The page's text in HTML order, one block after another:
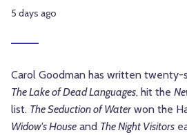
5 days ago
Carol Goodman has written twenty-
The Lake of Dead Languages, hit the
list. The Seduction of Waterwon the
Widow's House and The Night Visitors